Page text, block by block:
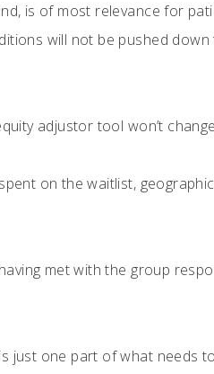
is of most relevance for
will not be pushed
adjustor tool won’t
on the waitlist,
met with the group
just one part of what